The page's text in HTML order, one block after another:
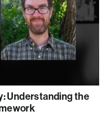
Understanding the